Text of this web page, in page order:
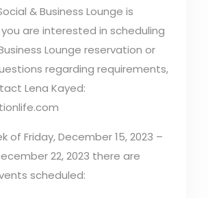
& Business Lounge is
are interested in scheduling
Lounge reservation or
regarding requirements,
Lena Kayed:
of Friday, December 15, 2023 –
22, 2023 there are
scheduled: